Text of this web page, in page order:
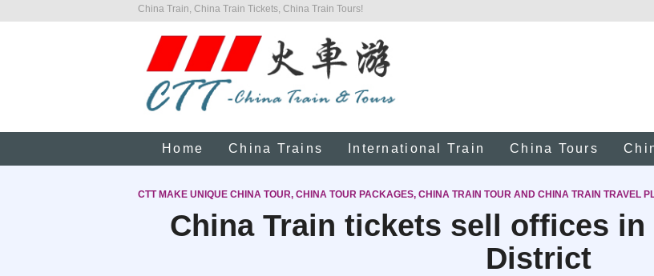
China Train, China Train Tickets, China Train Tours!
Home China Trains International Train China Tours
CTT MAKE UNIQUE CHINA TOUR, CHINA TOUR PACKAGES, CHINA TRAIN TOUR AND CHINA TRAIN TRAVEL
China Train tickets sell offices
District